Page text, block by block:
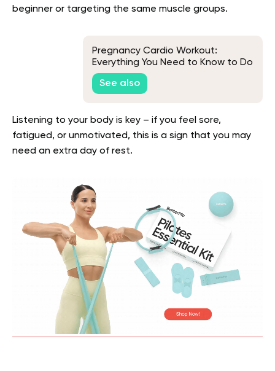
beginner or targeting the same muscle groups.
Pregnancy Cardio Workout:
Everything You Need to Know to Do
It Safely
See also
Listening to your body is key – if you feel sore,
fatigued, or unmotivated, this is a sign that you may
need an extra day of rest.